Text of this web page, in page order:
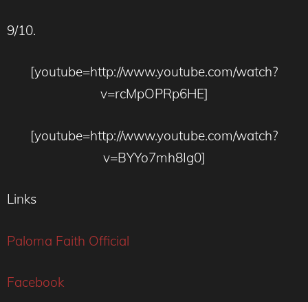
9/10.
[youtube=http://www.youtube.com/watch?
v=rcMpOPRp6HE]
[youtube=http://www.youtube.com/watch?
v=BYYo7mh8Ig0]
Links
Paloma Faith Official
Facebook